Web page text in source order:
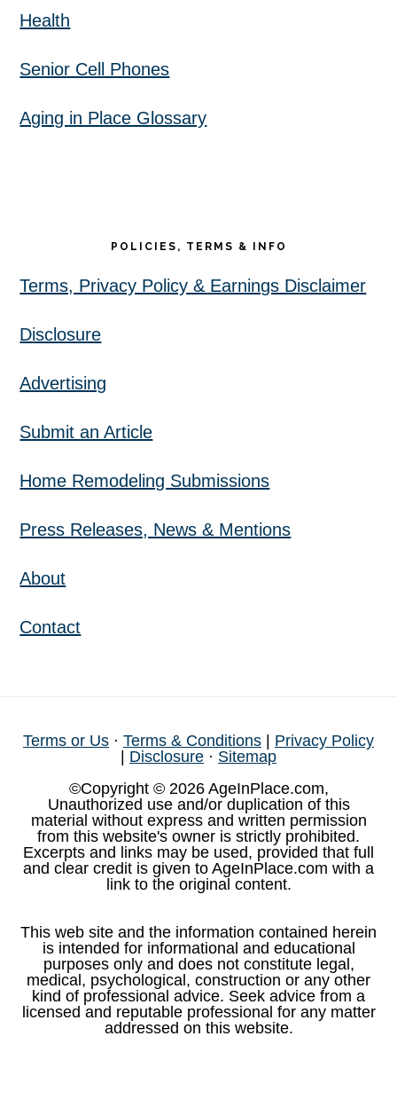
Health
Senior Cell Phones
Aging in Place Glossary
POLICIES, TERMS & INFO
Terms, Privacy Policy & Earnings Disclaimer
Disclosure
Advertising
Submit an Article
Home Remodeling Submissions
Press Releases, News & Mentions
About
Contact
Terms or Us · Terms & Conditions
Privacy Policy
Disclosure · Sitemap
©Copyright © 2026 AgeInPlace.com,
Unauthorized use and/or duplication of this
material without express and written permission
from this website's owner is strictly prohibited.
Excerpts and links may be used, provided that full
and clear credit is given to AgeInPlace.com with a
link to the original content.
This web site and the information contained herein
is intended for informational and educational
purposes only and does not constitute legal,
medical, psychological, construction or any other
kind of professional advice. Seek advice from a
licensed and reputable professional for any matter
addressed on this website.